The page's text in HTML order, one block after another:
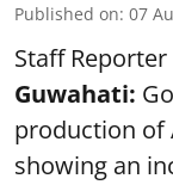
Published on: 07
Staff Reporter
Guwahati:
production of
showing an